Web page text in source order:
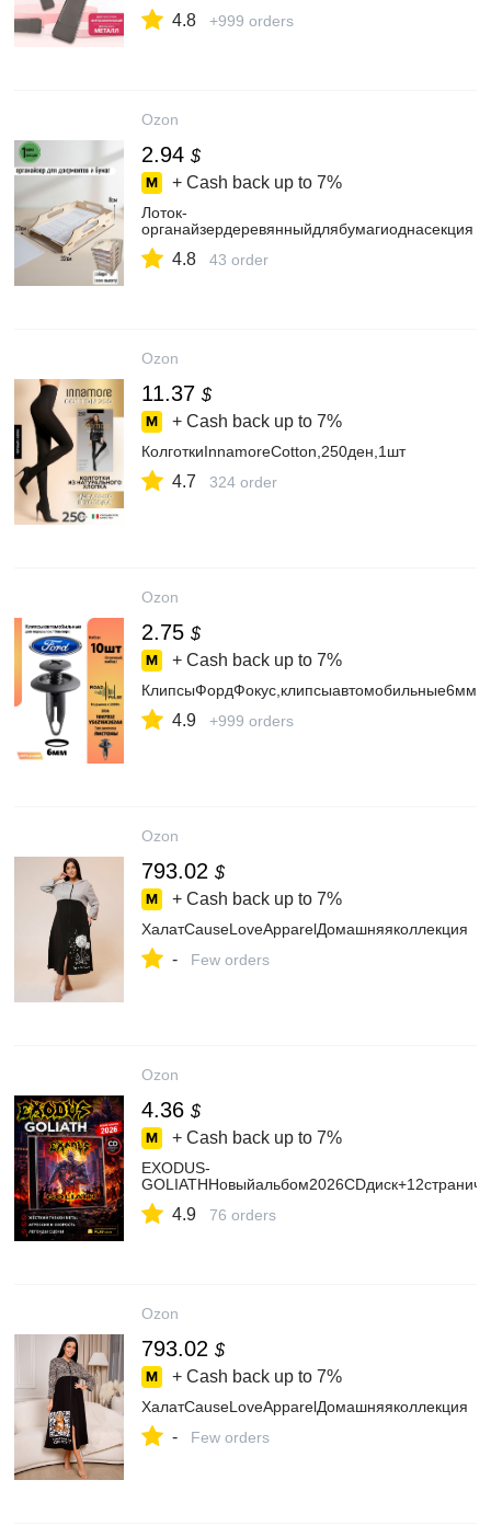
4.8 +999 orders
Ozon
2.94 $
+ Cash back up to 7%
Лоток-
органайзердеревянныйдлябумагиоднасекция
4.8 43 order
Ozon
11.37 $
+ Cash back up to 7%
КолготкиInnamoreCotton,250ден,1шт
4.7 324 order
Ozon
2.75 $
+ Cash back up to 7%
4.9 +999 orders
Ozon
793.02 $
+ Cash back up to 7%
ХалатCauseLoveApparelДомашняяколлекция
- Few orders
Ozon
4.36 $
+ Cash back up to 7%
EXODUS-
4.9 76 orders
Ozon
793.02 $
+ Cash back up to 7%
ХалатCauseLoveApparelДомашняяколлекция
- Few orders